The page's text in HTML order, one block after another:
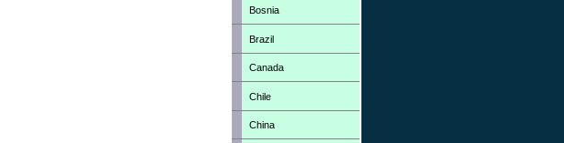
Bosnia
Brazil
Canada
Chile
China